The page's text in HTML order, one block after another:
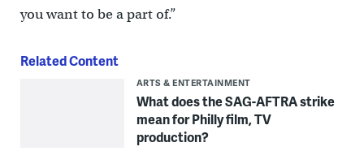
you want to be a part of.”
Related Content
ARTS & ENTERTAINMENT
What does the SAG-AFTRA strike
mean for Philly film, TV
production?